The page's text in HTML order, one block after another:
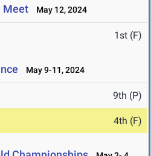
Meet May 12, 2024
1st (F)
May 9-11, 2024
9th (P)
4th (F)